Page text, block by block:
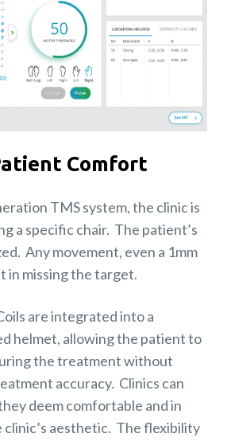
Comfort
TMS system, the clinic is
a specific chair. The patient’s
Any movement, even a 1mm
in missing the target.
are integrated into a
helmet, allowing the patient to
the treatment without
accuracy. Clinics can
deem comfortable and in
aesthetic. The flexibility